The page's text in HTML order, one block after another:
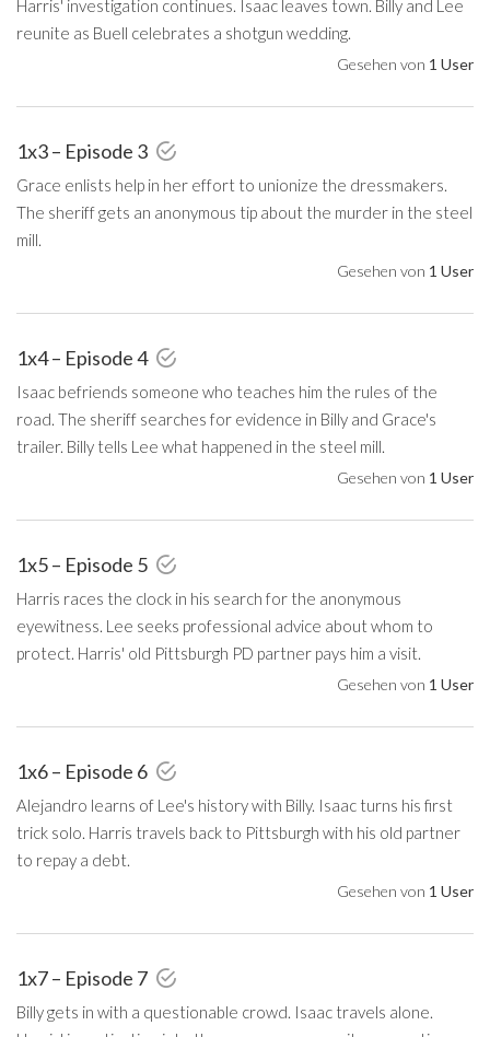
Harris' investigation continues. Isaac leaves town. Billy and Lee
reunite as Buell celebrates a shotgun wedding.
Gesehen von 1 User
1x3 – Episode 3
Grace enlists help in her effort to unionize the dressmakers.
The sheriff gets an anonymous tip about the murder in the steel
mill.
Gesehen von 1 User
1x4 – Episode 4
Isaac befriends someone who teaches him the rules of the
road. The sheriff searches for evidence in Billy and Grace's
trailer. Billy tells Lee what happened in the steel mill.
Gesehen von 1 User
1x5 – Episode 5
Harris races the clock in his search for the anonymous
eyewitness. Lee seeks professional advice about whom to
protect. Harris' old Pittsburgh PD partner pays him a visit.
Gesehen von 1 User
1x6 – Episode 6
Alejandro learns of Lee's history with Billy. Isaac turns his first
trick solo. Harris travels back to Pittsburgh with his old partner
to repay a debt.
Gesehen von 1 User
1x7 – Episode 7
Billy gets in with a questionable crowd. Isaac travels alone.